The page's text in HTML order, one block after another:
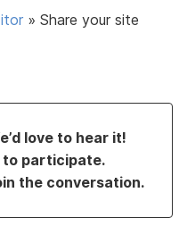
»Share your site
love to hear it!
to participate.
the conversation.